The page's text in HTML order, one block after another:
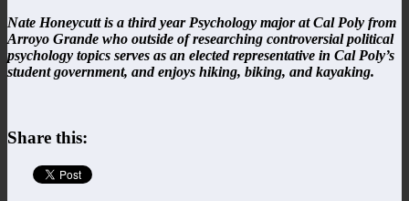
Nate Honeycutt is a third year Psychology major at Cal Poly from
Arroyo Grande who outside of researching controversial political
psychology topics serves as an elected representative in Cal Poly’s
student government, and enjoys hiking, biking, and kayaking.
Share this: